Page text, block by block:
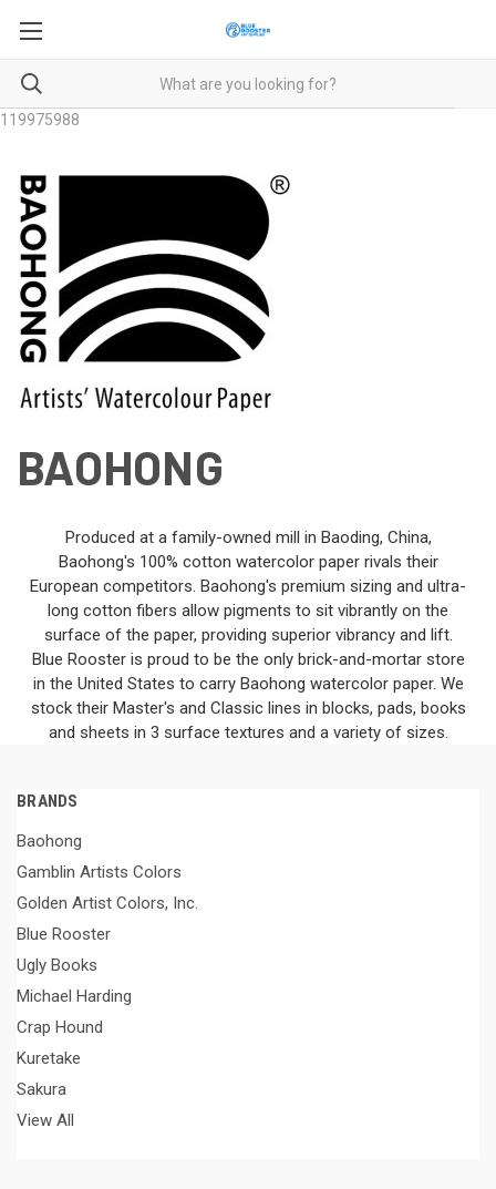
119975988
BAOHONG
Produced at a family-owned mill in Baoding, China,
Baohong's 100% cotton watercolor paper rivals their
European competitors. Baohong's premium sizing and ultra-
long cotton fibers allow pigments to sit vibrantly on the
surface of the paper, providing superior vibrancy and lift.
Blue Rooster is proud to be the only brick-and-mortar store
in the United States to carry Baohong watercolor paper. We
stock their Master's and Classic lines in blocks, pads, books
and sheets in 3 surface textures and a variety of sizes.
BRANDS
Baohong
Gamblin Artists Colors
Golden Artist Colors, Inc.
Blue Rooster
Ugly Books
Michael Harding
Crap Hound
Kuretake
Sakura
View All